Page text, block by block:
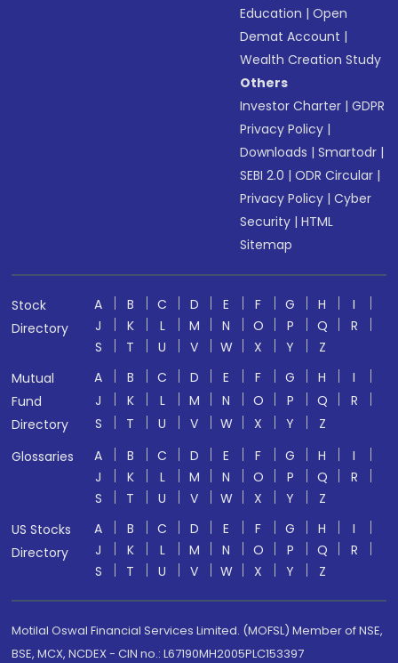
Education |Open
Demat Account |
Wealth Creation Study
Others
Investor Charter |GDPR
Privacy Policy |
Downloads |Smartodr |
SEBI 2.0 |ODR Circular |
Privacy Policy |Cyber
Security |HTML
Sitemap
Stock
Directory
A B C D E F G H
I
J
K L M N O P Q
R
S
T U V W X Y
Z
Mutual
Fund
Directory
A B C D E F G H
I
J
K L M N O P Q
R
S
T U V W X Y
Z
Glossaries
A B C D E F G H
I
J
K L M N O P Q
R
S
T U V W X Y
Z
US Stocks
Directory
A B C D E F G H
I
J
K L M N O P Q
R
S
T U V W X Y Z
Motilal Oswal Financial Services Limited. (MOFSL) Member of NSE,
BSE, MCX, NCDEX - CIN no.: L67190MH2005PLC153397